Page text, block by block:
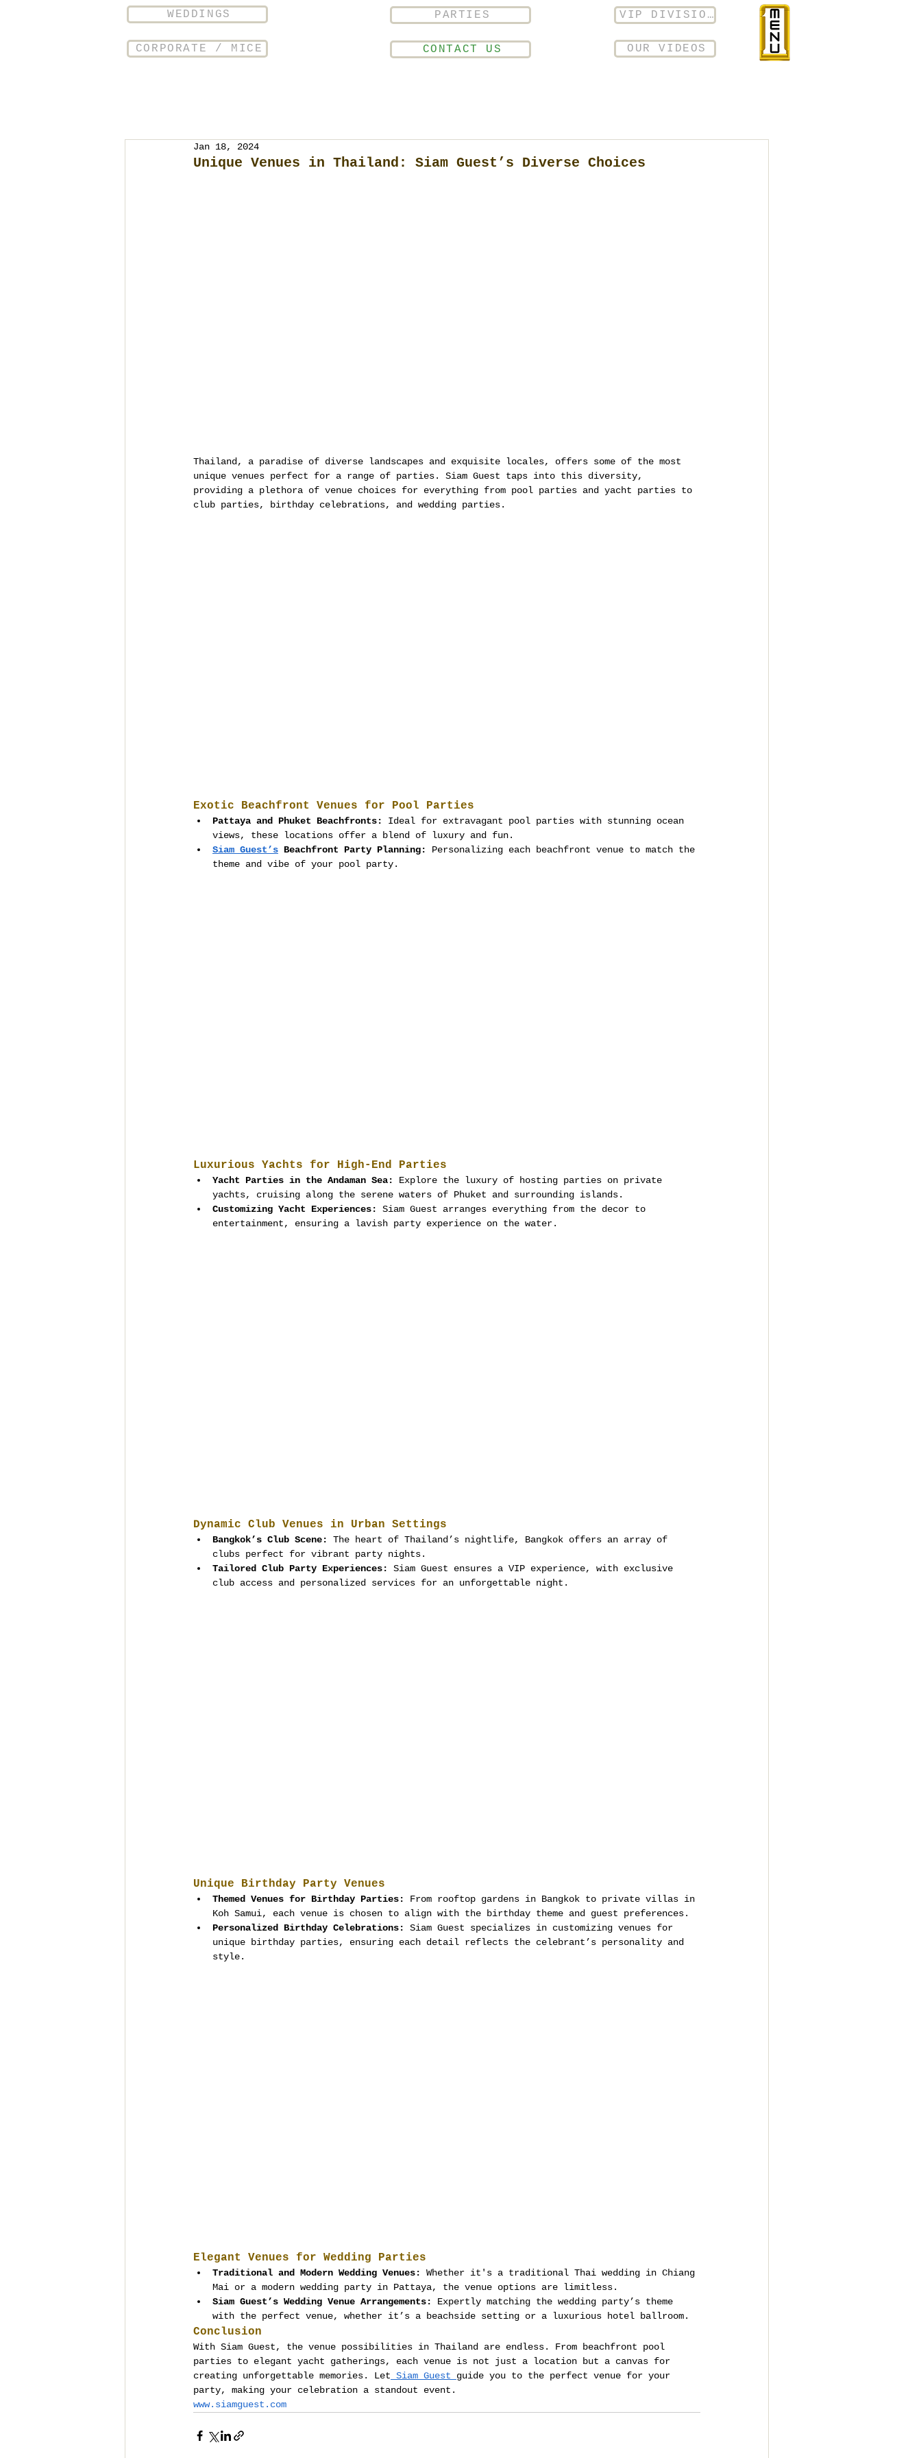
WEDDINGS
CORPORATE / MICE
PARTIES
CONTACT US
VIP DIVISION
OUR VIDEOS
Unique Venues in Thailand: Siam Guest’s Diverse Choices
Jan 18, 2024
Thailand, a paradise of diverse landscapes and exquisite locales, offers some of the most
unique venues perfect for a range of parties. Siam Guest taps into this diversity,
providing a plethora of venue choices for everything from pool parties and yacht parties to
club parties, birthday celebrations, and wedding parties.
Exotic Beachfront Venues for Pool Parties
Pattaya and Phuket Beachfronts:
Ideal for extravagant pool parties with stunning ocean
views, these locations offer a blend of luxury and fun.
Siam Guest’s Beachfront Party Planning:
Personalizing each beachfront venue to match the
theme and vibe of your pool party.
Luxurious Yachts for High-End Parties
Yacht Parties in the Andaman Sea:
Explore the luxury of hosting parties on private
yachts, cruising along the serene waters of Phuket and surrounding islands.
Customizing Yacht Experiences:
Siam Guest arranges everything from the decor to
entertainment, ensuring a lavish party experience on the water.
Dynamic Club Venues in Urban Settings
Bangkok’s Club Scene:
The heart of Thailand’s nightlife, Bangkok offers an array of
clubs perfect for vibrant party nights.
Tailored Club Party Experiences:
Siam Guest ensures a VIP experience, with exclusive
club access and personalized services for an unforgettable night.
Unique Birthday Party Venues
Themed Venues for Birthday Parties:
From rooftop gardens in Bangkok to private villas in
Koh Samui, each venue is chosen to align with the birthday theme and guest preferences.
Personalized Birthday Celebrations:
Siam Guest specializes in customizing venues for
unique birthday parties, ensuring each detail reflects the celebrant’s personality and
style.
Elegant Venues for Wedding Parties
Traditional and Modern Wedding Venues:
Whether it's a traditional Thai wedding in Chiang
Mai or a modern wedding party in Pattaya, the venue options are limitless.
Siam Guest’s Wedding Venue Arrangements:
Expertly matching the wedding party’s theme
with the perfect venue, whether it’s a beachside setting or a luxurious hotel ballroom.
Conclusion
With Siam Guest, the venue possibilities in Thailand are endless. From beachfront pool
parties to elegant yacht gatherings, each venue is not just a location but a canvas for
creating unforgettable memories. Let Siam Guest guide you to the perfect venue for your
party, making your celebration a standout event.
www.siamguest.com